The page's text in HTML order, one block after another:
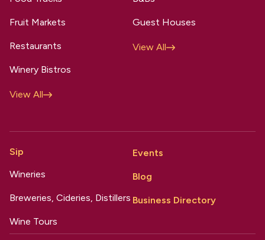
Fruit Markets
Restaurants
Winery Bistros
View All
Guest Houses
View All
Sip
Wineries
Breweries, Cideries, Distillers
Wine Tours
Events
Blog
Business Directory